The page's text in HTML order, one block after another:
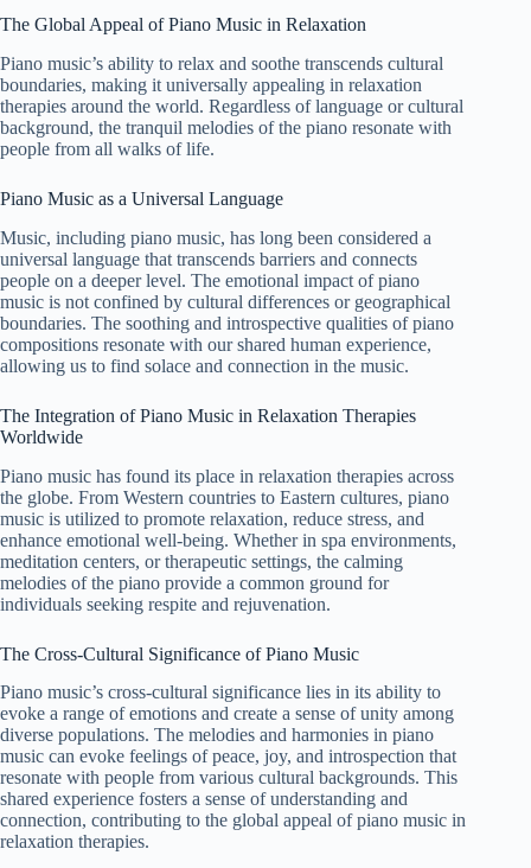
The Global Appeal of Piano Music in Relaxation
Piano music’s ability to relax and soothe transcends cultural
boundaries, making it universally appealing in relaxation
therapies around the world. Regardless of language or cultural
background, the tranquil melodies of the piano resonate with
people from all walks of life.
Piano Music as a Universal Language
Music, including piano music, has long been considered a
universal language that transcends barriers and connects
people on a deeper level. The emotional impact of piano
music is not confined by cultural differences or geographical
boundaries. The soothing and introspective qualities of piano
compositions resonate with our shared human experience,
allowing us to find solace and connection in the music.
The Integration of Piano Music in Relaxation Therapies
Worldwide
Piano music has found its place in relaxation therapies across
the globe. From Western countries to Eastern cultures, piano
music is utilized to promote relaxation, reduce stress, and
enhance emotional well-being. Whether in spa environments,
meditation centers, or therapeutic settings, the calming
melodies of the piano provide a common ground for
individuals seeking respite and rejuvenation.
The Cross-Cultural Significance of Piano Music
Piano music’s cross-cultural significance lies in its ability to
evoke a range of emotions and create a sense of unity among
diverse populations. The melodies and harmonies in piano
music can evoke feelings of peace, joy, and introspection that
resonate with people from various cultural backgrounds. This
shared experience fosters a sense of understanding and
connection, contributing to the global appeal of piano music in
relaxation therapies.